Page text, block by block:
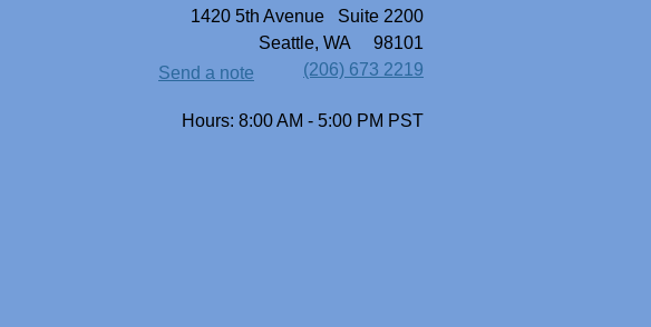
1420 5th Avenue Suite 2200
Seattle, WA 98101
(206) 673 2219
Send a note
Hours: 8:00 AM - 5:00 PM PST